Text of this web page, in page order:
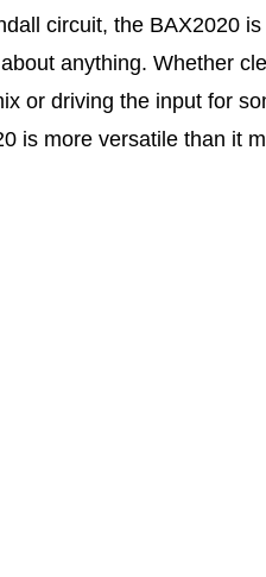
circuit, the BAX2020
anything. Whether
or driving the input for
is more versatile than it